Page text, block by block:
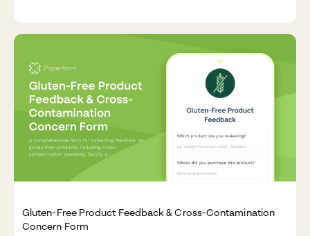
Gluten-Free Product Feedback & Cross-Contamination
Concern Form